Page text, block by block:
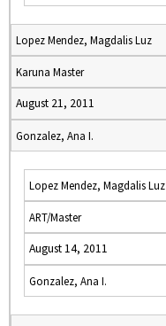
Lopez Mendez, Magdalis Luz
Karuna Master
August 21, 2011
Gonzalez, Ana I.
Lopez Mendez, Magdalis Luz
ART/Master
August 14, 2011
Gonzalez, Ana I.